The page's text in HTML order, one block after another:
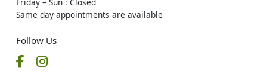
Same day appointments are available
Follow Us